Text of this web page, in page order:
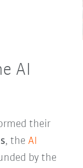
AI
their
, the AI
by the